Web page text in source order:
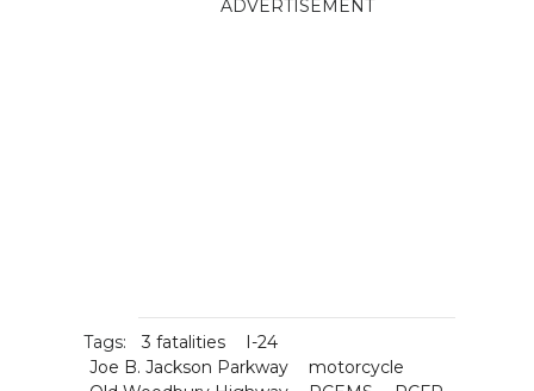
ADVERTISEMENT
Tags: 3 fatalities
I-24
Joe B. Jackson Parkway
motorcycle